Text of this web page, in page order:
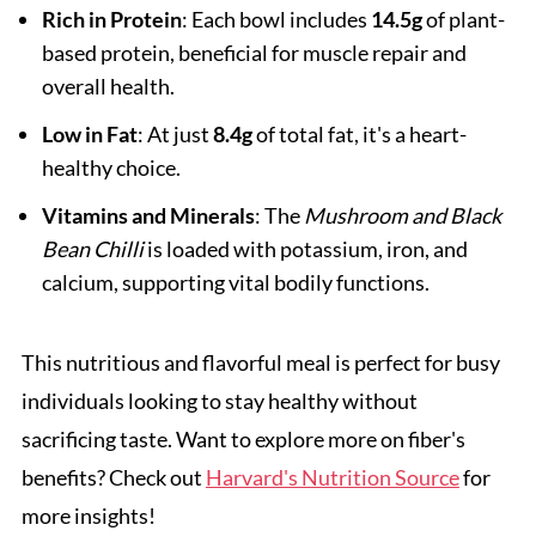
Rich in Protein: Each bowl includes 14.5gof plant-
based protein, beneficial for muscle repair and
overall health.
Low in Fat: At just8.4gof total fat, it's a heart-
healthy choice.
Vitamins and Minerals: The Mushroom and Black
Bean Chilliis loaded with potassium, iron, and
calcium, supporting vital bodily functions.
This nutritious and flavorful meal is perfect for busy
individuals looking to stay healthy without
sacrificing taste. Want to explore more on fiber's
benefits? Check out Harvard's Nutrition Sourcefor
more insights!